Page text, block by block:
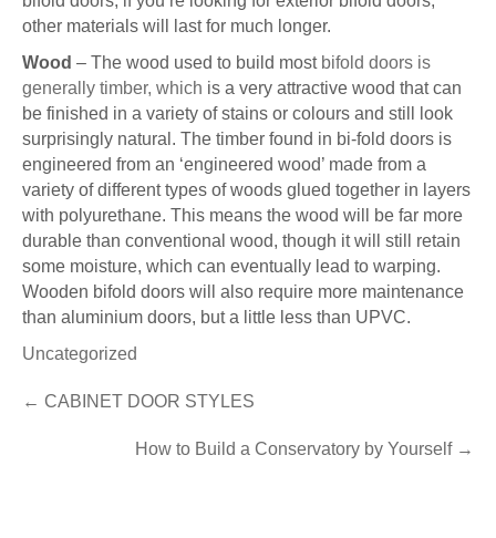
other materials will last for much longer.
Wood – The wood used to build mostbifold doors is
generally timber, which is a very attractive wood that can
be finished in a variety of stains or colours and still look
surprisingly natural. The timber found in bi-fold doors is
engineered from an ‘engineered wood’ made from a
variety of different types of woods glued together in layers
with polyurethane. This means the wood will be far more
durable than conventional wood, though it will still retain
some moisture, which can eventually lead to warping.
Wooden bifold doors will also require more maintenance
than aluminium doors, but a little less than UPVC.
Uncategorized
Post
navigation
← CABINET DOOR STYLES
How to Build a Conservatory by Yourself →